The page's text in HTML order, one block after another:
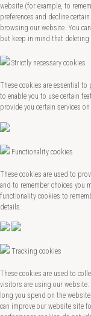
website (for example, to
preferences and decline
browsing our website. You
but keep in mind that
Strictly necessary cookies
These cookies are essential
to enable you to use certain
provide you certain services
Functionality cookies
These cookies are used to
and to remember choices you
functionality cookies to
details.
Tracking cookies
These cookies are used to
visitors are using our website.
long you spend on the
can improve our website site